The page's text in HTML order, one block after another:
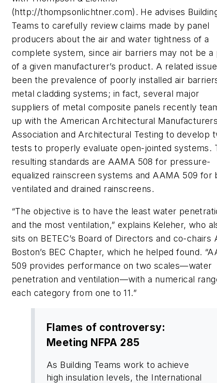
(http://thompsonlichtner.com). He advises
Teams to carefully review claims made by panel
producers about the air and water tightness of a
complete system, since air barriers may not be a
of a given manufacturer’s product. A related
been the prevalence of poorly installed air
metal cladding systems; in fact, several major
suppliers of metal composite panels recently
up with the American Architectural
Association and Architectural Testing to develop
tests to properly evaluate open-jointed systems.
resulting standards are AAMA 508 for pressure-
equalized rainscreen systems and AAMA 509 for
ventilated and drained rainscreens.
“The objective is to have the least water
and the most ventilation,” explains Keleher, who
sits on BETEC’s Board of Directors and co-chairs
Boston’s BEC Chapter, which he helped found.
509 provides performance on two scales—water
penetration and ventilation—with a numerical
each category from one to 11.”
Flames of controversy:
Meeting NFPA 285
As Building Teams work to achieve
high insulation levels, the International